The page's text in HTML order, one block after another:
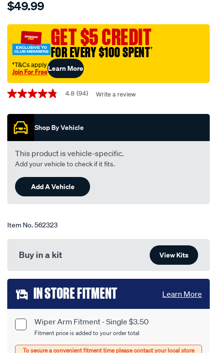
bosch-
wiper-
blade-
400mm-
16-
single-
-
$49.99
GET $5 CREDIT
FOR EVERY $100 SPENT†
†T&Cs apply
Join For FreeLearn More
Promotions
4.8
of
stars,
average
rating
value.
Read
94
Reviews.
Same
page
link.
4.8 (94) Write a review
Shop By Vehicle
This product is vehicle-specific.
Add your vehicle to check if it fits.
Add A Vehicle
Item No.562323
Buy in a kit View Kits
Add
to
cart
options
Product
Options
Wiper Arm Fitment - Single $3.50
Fitment price is added to your order total
IN STORE FITMENT Learn More